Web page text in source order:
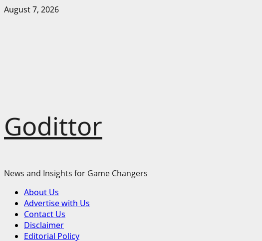
Skip
August 7, 2026
Godittor
News and Insights for Game Changers
Primary
Menu
About Us
Advertise with Us
Contact Us
Disclaimer
Editorial Policy